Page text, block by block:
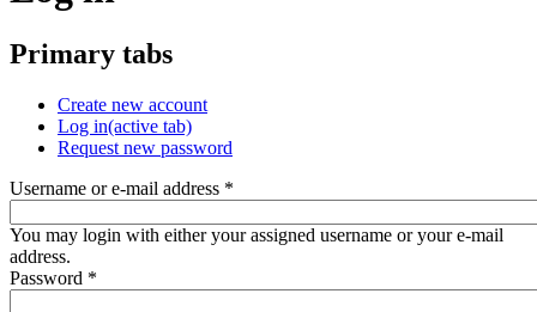
Primary tabs
Create new account
Log in(active tab)
Request new password
Username or e-mail address *
You may login with either your assigned username or your e-mail
address.
Password *